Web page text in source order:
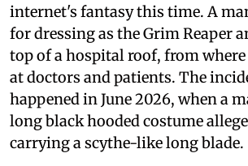
internet's fantasy this time. A
for dressing as the Grim Reaper
top of a hospital roof, from
at doctors and patients. The
happened in June 2026, when a
long black hooded costume
carrying a scythe-like long blade.